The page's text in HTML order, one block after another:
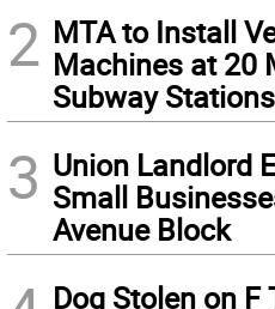
2 MTA to Install
Machines at 20
Subway Stations
3 Union Landlord
Small
Avenue Block
Dog Stolen on F